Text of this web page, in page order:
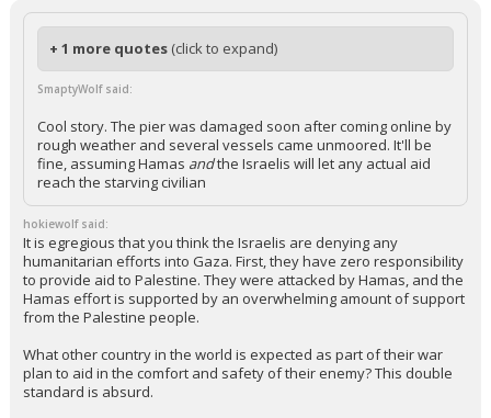
+ 1 more quotes (click to expand)
SmaptyWolf said:
Cool story. The pier was damaged soon after coming online by
rough weather and several vessels came unmoored. It'll be
fine, assuming Hamas andthe Israelis will let any actual aid
reach the starving civilian
hokiewolf said:
It is egregious that you think the Israelis are denying any
humanitarian efforts into Gaza. First, they have zero responsibility
to provide aid to Palestine. They were attacked by Hamas, and the
Hamas effort is supported by an overwhelming amount of support
from the Palestine people.
What other country in the world is expected as part of their war
plan to aid in the comfort and safety of their enemy? This double
standard is absurd.